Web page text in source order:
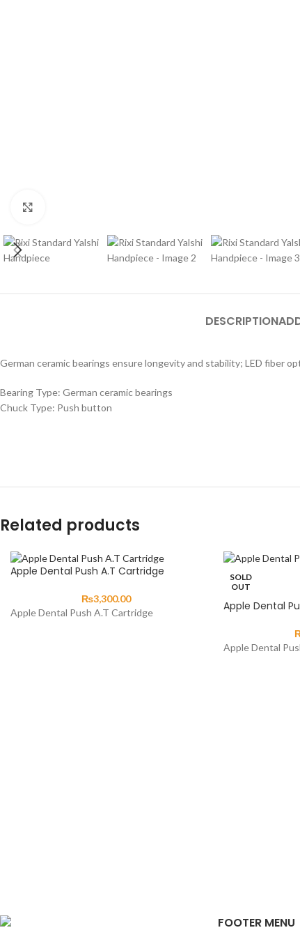
DESCRIPTION
German ceramic bearings ensure longevity and stability; LED fiber
Bearing Type: German ceramic bearings
Chuck Type: Push button
Related products
Apple Dental Push A.T Cartridge
₨3,300.00
Apple Dental Push A.T Cartridge
SOLD
OUT
Apple Dental
Apple Dental
FOOTER MENU